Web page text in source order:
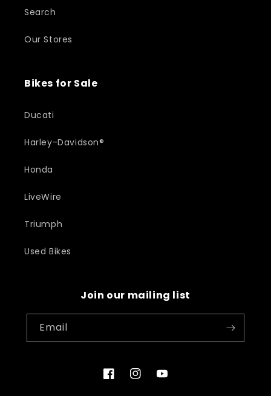
Search
Our Stores
Bikes for Sale
Ducati
Harley-Davidson®
Honda
LiveWire
Triumph
Used Bikes
Join our mailing list
Email
FacebookInstagramYouTube